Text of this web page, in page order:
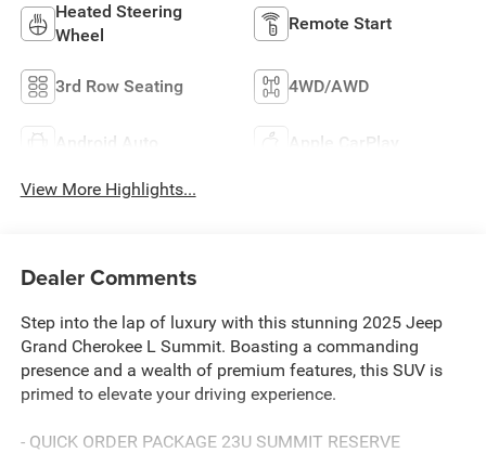
Heated Steering
Wheel
Remote Start
3rd Row Seating 4WD/AWD
Android Auto Apple CarPlay
View More Highlights...
Dealer Comments
Step into the lap of luxury with this stunning 2025 Jeep
Grand Cherokee L Summit. Boasting a commanding
presence and a wealth of premium features, this SUV is
primed to elevate your driving experience.
- QUICK ORDER PACKAGE 23U SUMMIT RESERVE